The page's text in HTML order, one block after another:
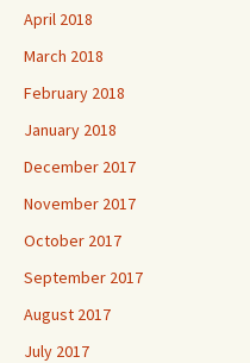
April 2018
March 2018
February 2018
January 2018
December 2017
November 2017
October 2017
September 2017
August 2017
July 2017